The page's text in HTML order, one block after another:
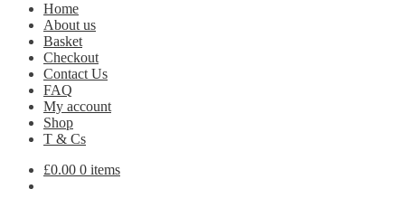
Home
About us
Basket
Checkout
Contact Us
FAQ
My account
Shop
T & Cs
£0.00 0 items